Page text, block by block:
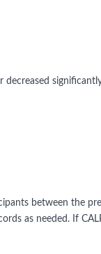
between the
as needed. If